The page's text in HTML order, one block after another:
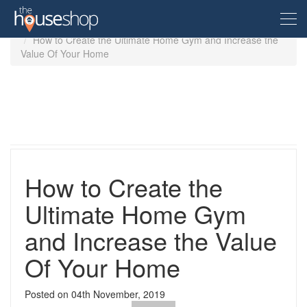
Buyer
Property For Sale
Property in the UK
Renter
Property To Rent
Property in the UK
Home
Home Improvement
How to Create the Ultimate Home Gym and Increase the
Value Of Your Home
How to Create the
Ultimate Home Gym
and Increase the Value
Of Your Home
Posted on 04th November, 2019